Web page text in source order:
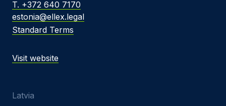
T. +372 640 7170
estonia@ellex.legal
Standard Terms
Visit website
Latvia